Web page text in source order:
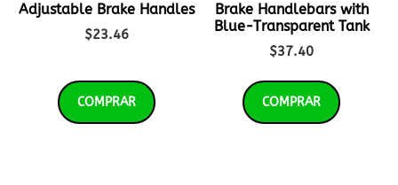
Adjustable Brake Handles
$23.46
COMPRAR
Brake Handlebars with
Blue-Transparent Tank
$37.40
COMPRAR